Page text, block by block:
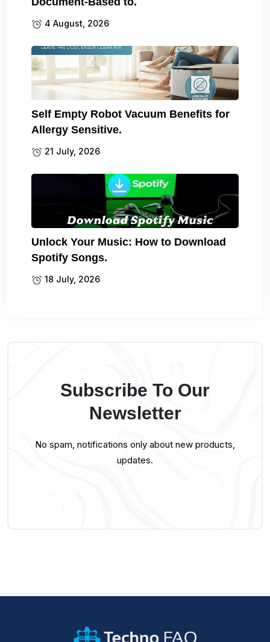
4 August, 2026
Self Empty Robot Vacuum Benefits for
Allergy Sensitive.
21 July, 2026
Unlock Your Music: How to Download
Spotify Songs.
18 July, 2026
Subscribe To Our
Newsletter
No spam, notifications only about new products,
updates.